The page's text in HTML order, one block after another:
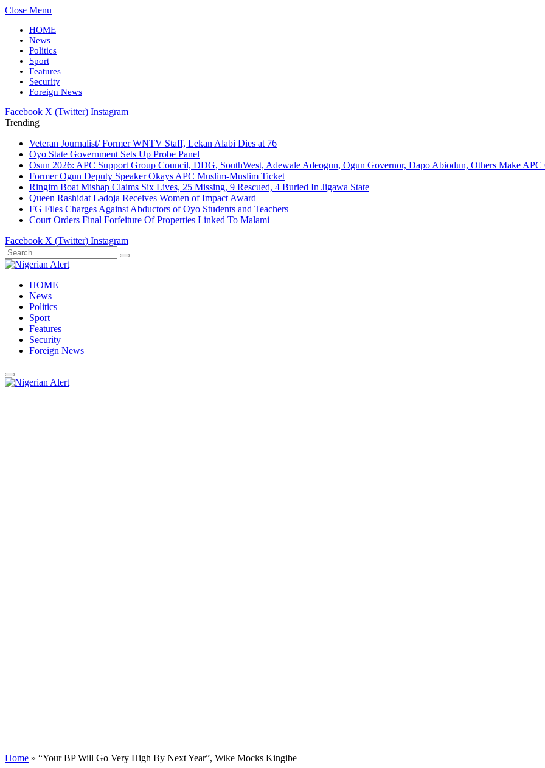
Close Menu
HOME
News
Politics
Sport
Features
Security
Foreign News
Facebook X (Twitter) Instagram
Trending
Veteran Journalist/ Former WNTV Staff, Lekan Alabi Dies at 76
Oyo State Government Sets Up Probe Panel
Osun 2026: APC Support Group Council, DDG, SouthWest, Adewale Adeogun, Ogun Governor, Dapo Abiodun, Others Make
Former Ogun Deputy Speaker Okays APC Muslim-Muslim Ticket
Ringim Boat Mishap Claims Six Lives, 25 Missing, 9 Rescued, 4 Buried In Jigawa State
Queen Rashidat Ladoja Receives Women of Impact Award
FG Files Charges Against Abductors of Oyo Students and Teachers
Court Orders Final Forfeiture Of Properties Linked To Malami
Facebook X (Twitter) Instagram
HOME
News
Politics
Sport
Features
Security
Foreign News
Home » “Your BP Will Go Very High By Next Year”, Wike Mocks Kingibe